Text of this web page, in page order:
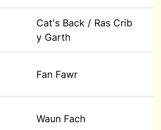
Cat's Back / Ras Crib
y Garth
Fan Fawr
Waun Fach